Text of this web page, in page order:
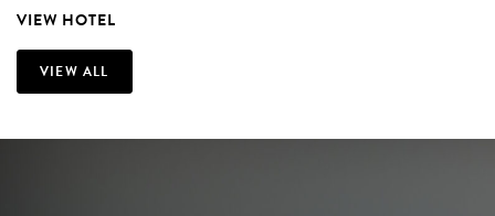
VIEW HOTEL
VIEW ALL